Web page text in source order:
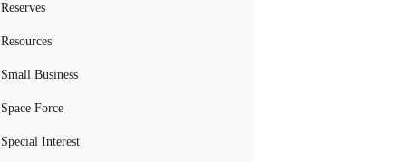
Reserves
Resources
Small Business
Space Force
Special Interest